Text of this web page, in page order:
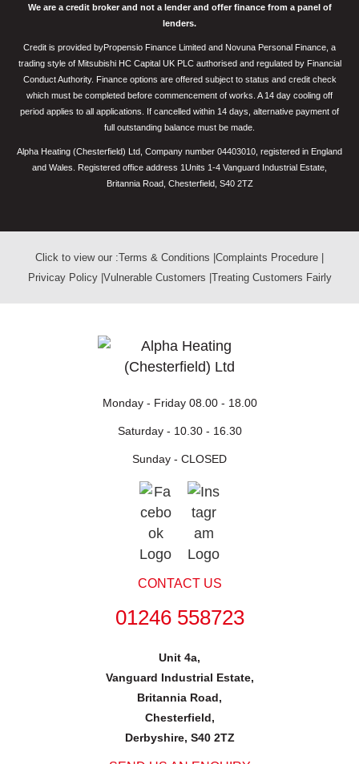
We are a credit broker and not a lender and offer finance from a panel of
lenders.
Credit is provided byPropensio Finance Limited and Novuna Personal Finance, a
trading style of Mitsubishi HC Capital UK PLC authorised and regulated by Financial
Conduct Authority. Finance options are offered subject to status and credit check
which must be completed before commencement of works. A 14 day cooling off
period applies to all applications. If cancelled within 14 days, alternative payment of
full outstanding balance must be made.
Alpha Heating (Chesterfield) Ltd, Company number 04403010, registered in England
and Wales. Registered office address 1Units 1-4 Vanguard Industrial Estate,
Britannia Road, Chesterfield, S40 2TZ
Click to view our :Terms & Conditions Complaints Procedure
Privicay Policy Vulnerable Customers Treating Customers Fairly
Monday - Friday 08.00 - 18.00
Saturday - 10.30 - 16.30
Sunday - CLOSED
CONTACT US
01246 558723
Unit 4a,
Vanguard Industrial Estate,
Britannia Road,
Chesterfield,
Derbyshire, S40 2TZ